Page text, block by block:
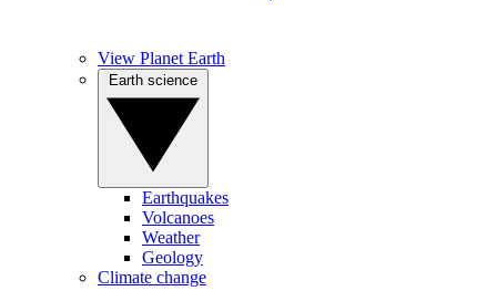
View Planet Earth
Earthquakes
Volcanoes
Weather
Geology
Climate change